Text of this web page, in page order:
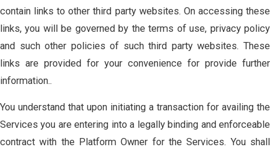
contain links to other third party websites. On accessing these
links, you will be governed by the terms of use, privacy policy
and such other policies of such third party websites. These
links are provided for your convenience for provide further
information..
You understand that upon initiating a transaction for availing the
Services you are entering into a legally binding and enforceable
contract with the Platform Owner for the Services. You shall